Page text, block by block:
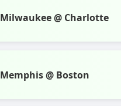
Milwaukee @ Charlotte
Memphis @ Boston